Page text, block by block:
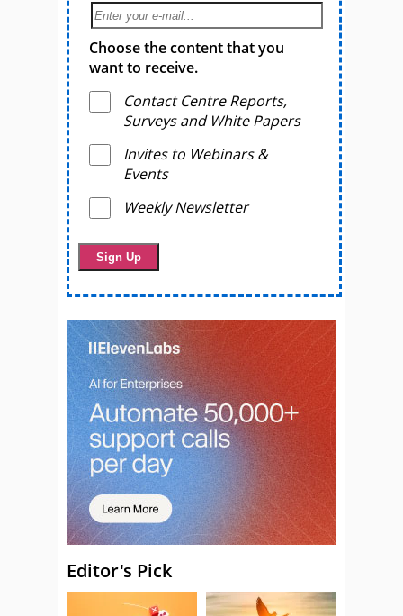
Choose the content that you
want to receive.
Contact Centre Reports,
Surveys and White Papers
Invites to Webinars &
Events
Weekly Newsletter
Editor's Pick